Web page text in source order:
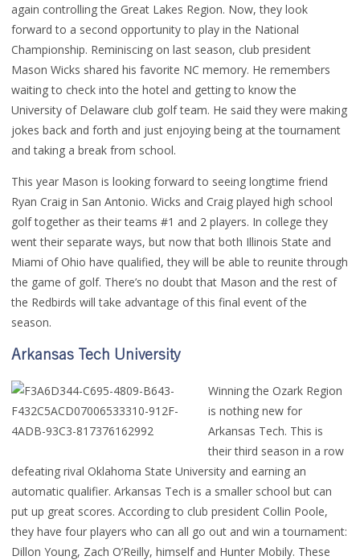
again controlling the Great Lakes Region. Now, they look
forward to a second opportunity to play in the National
Championship. Reminiscing on last season, club president
Mason Wicks shared his favorite NC memory. He remembers
waiting to check into the hotel and getting to know the
University of Delaware club golf team. He said they were making
jokes back and forth and just enjoying being at the tournament
and taking a break from school.
This year Mason is looking forward to seeing longtime friend
Ryan Craig in San Antonio. Wicks and Craig played high school
golf together as their teams #1 and 2 players. In college they
went their separate ways, but now that both Illinois State and
Miami of Ohio have qualified, they will be able to reunite through
the game of golf. There’s no doubt that Mason and the rest of
the Redbirds will take advantage of this final event of the
season.
Arkansas Tech University
Winning the Ozark Region
is nothing new for
Arkansas Tech. This is
their third season in a row
defeating rival Oklahoma State University and earning an
automatic qualifier. Arkansas Tech is a smaller school but can
put up great scores. According to club president Collin Poole,
they have four players who can all go out and win a tournament:
Dillon Young, Zach O’Reilly, himself and Hunter Mobily. These